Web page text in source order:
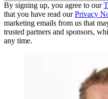
By signing up, you agree to our
that you have read ourPrivacy
marketing emails from us that
trusted partners and sponsors,
any time.